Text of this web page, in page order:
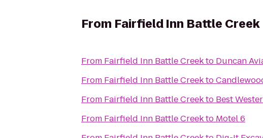
From Fairfield Inn Battle Creek
From Fairfield Inn Battle Creekto Duncan
From Fairfield Inn Battle Creekto
From Fairfield Inn Battle Creekto Best
From Fairfield Inn Battle Creekto Motel 6